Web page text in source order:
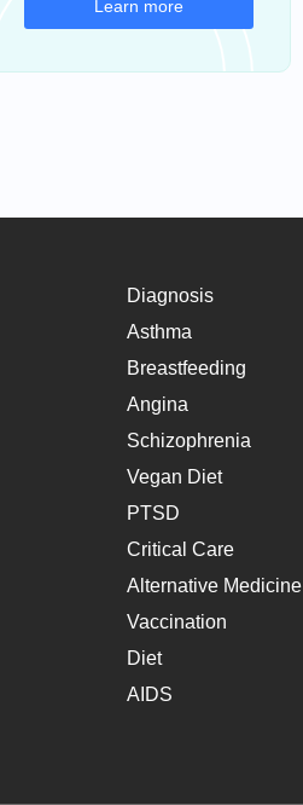
Learn more
Diagnosis
Asthma
Breastfeeding
Angina
Schizophrenia
Vegan Diet
PTSD
Critical Care
Alternative Medicine
Vaccination
Diet
AIDS